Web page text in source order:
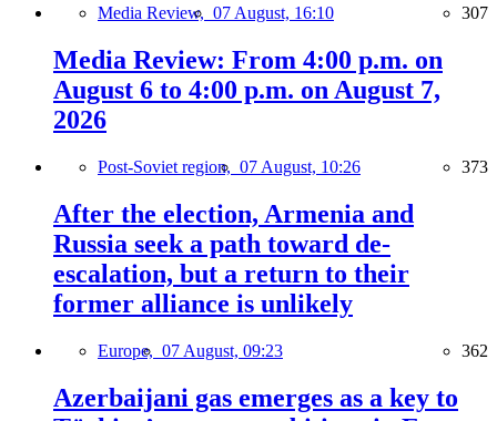
Media Review, 07 August, 16:10 307
Media Review: From 4:00 p.m. on
August 6 to 4:00 p.m. on August 7,
2026
Post-Soviet region, 07 August, 10:26 373
After the election, Armenia and
Russia seek a path toward de-
escalation, but a return to their
former alliance is unlikely
Europe, 07 August, 09:23 362
Azerbaijani gas emerges as a key to